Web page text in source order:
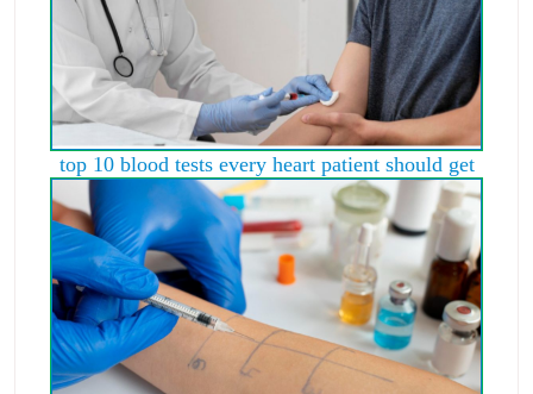
top 10 blood tests every heart patient should get